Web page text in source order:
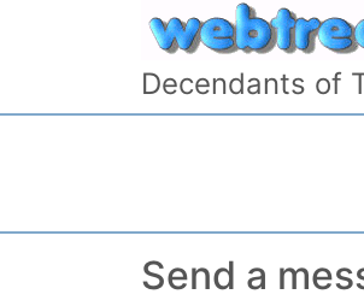
Skip to content
Decendants of
Send a